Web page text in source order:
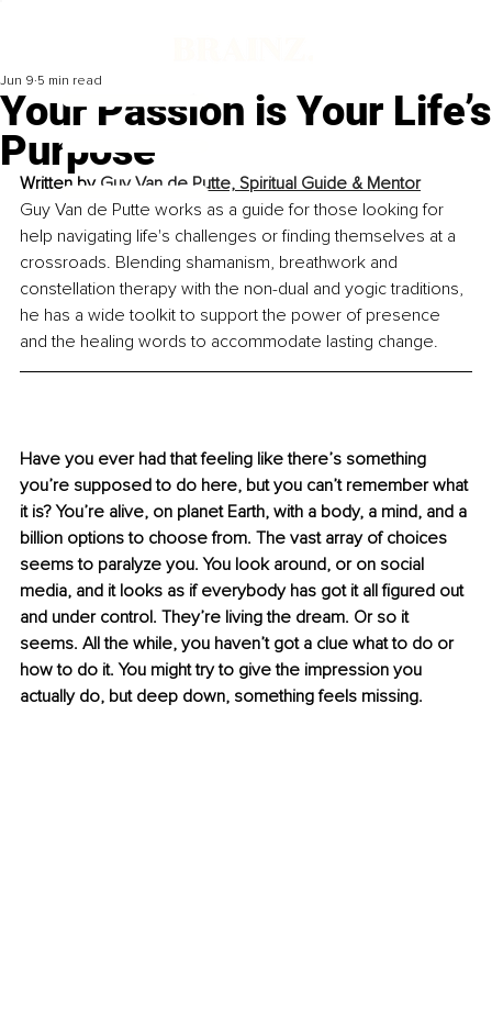
Your Passion is Your Life’s
Purpose
Jun 9 5 min read
Written by Guy Van de Putte, Spiritual Guide & Mentor
Guy Van de Putte works as a guide for those looking for
help navigating life's challenges or finding themselves at a
crossroads. Blending shamanism, breathwork and
constellation therapy with the non-dual and yogic traditions,
he has a wide toolkit to support the power of presence
and the healing words to accommodate lasting change.
Have you ever had that feeling like there’s something
you’re supposed to do here, but you can’t remember what
it is? You’re alive, on planet Earth, with a body, a mind, and a
billion options to choose from. The vast array of choices
seems to paralyze you. You look around, or on social
media, and it looks as if everybody has got it all figured out
and under control. They’re living the dream. Or so it
seems. All the while, you haven’t got a clue what to do or
how to do it. You might try to give the impression you
actually do, but deep down, something feels missing.